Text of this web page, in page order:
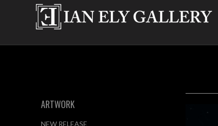
ARTWORK
NEW RELEASE